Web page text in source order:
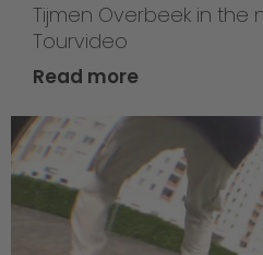
Tijmen Overbeek in the
Tourvideo
Read more